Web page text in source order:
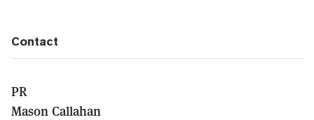
Contact
PR
Mason Callahan